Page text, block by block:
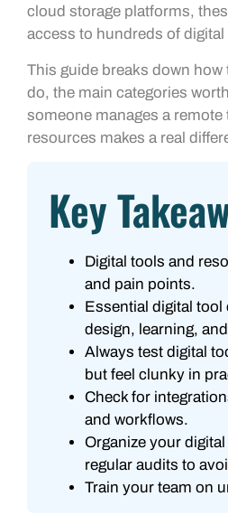
cloud storage platforms,
access to hundreds of
This guide breaks down
do, the main categories
someone manages a
resources makes a real
Key
Digital tools and
and pain points.
Essential digital
design, learning,
Always test digital
but feel clunky in
Check for
and workflows.
Organize your
regular audits to
Train your team on